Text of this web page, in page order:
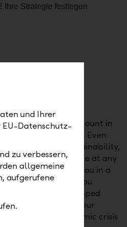
wishes into account in
and other factors. Even
themes (sustainability,
is possible at any
strategy for you in a
We can show you
would have developed
Test how well your
in a past economic crisis
und Ihrer
EU-Datenschutz-
zu verbessern,
allgemeine
aufgerufene